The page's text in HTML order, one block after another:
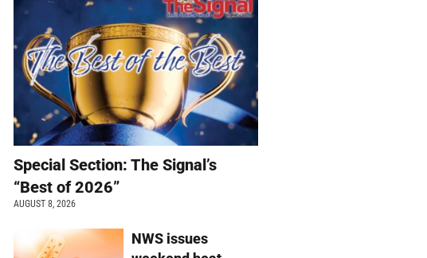
Special Section: The Signal’s
“Best of 2026”
AUGUST 8, 2026
NWS issues